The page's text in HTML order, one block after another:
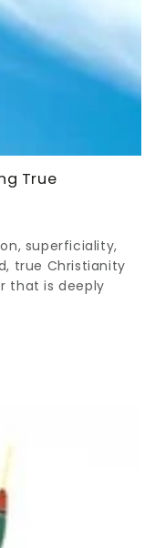
True
superficiality,
true Christianity
that is deeply